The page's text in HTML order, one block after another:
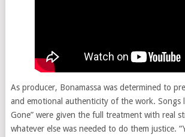
As producer, Bonamassa was determined to
and emotional authenticity of the work. Songs
Gone” were given the full treatment with real
whatever else was needed to do them justice.